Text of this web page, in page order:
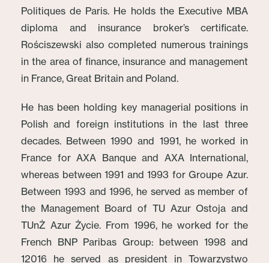
Politiques de Paris. He holds the Executive MBA
diploma and insurance broker’s certificate.
Rościszewski also completed numerous trainings
in the area of finance, insurance and management
in France, Great Britain and Poland.
He has been holding key managerial positions in
Polish and foreign institutions in the last three
decades. Between 1990 and 1991, he worked in
France for AXA Banque and AXA International,
whereas between 1991 and 1993 for Groupe Azur.
Between 1993 and 1996, he served as member of
the Management Board of TU Azur Ostoja and
TUnŻ Azur Życie. From 1996, he worked for the
French BNP Paribas Group: between 1998 and
12016 he served as president in Towarzystwo